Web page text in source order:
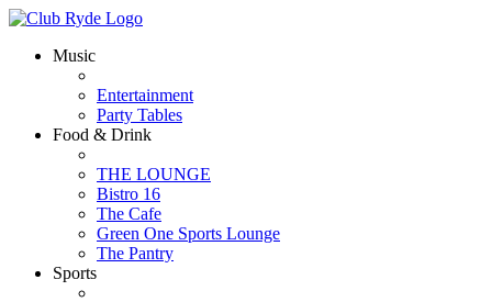
Music
Entertainment
Party Tables
Food & Drink
THE LOUNGE
Bistro 16
The Cafe
Green One Sports Lounge
The Pantry
Sports